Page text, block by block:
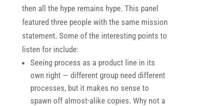
then all the hype remains hype. This panel
featured three people with the same mission
statement. Some of the interesting points to
listen for include:
Seeing process as a product line in its
own right — different group need different
processes, but it makes no sense to
spawn off almost-alike copies. Why not a